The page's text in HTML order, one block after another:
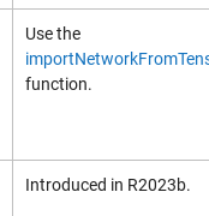
Use the
function.
Introduced in R2023b.